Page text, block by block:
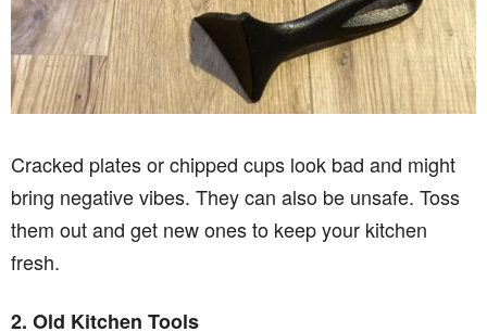
Cracked plates or chipped cups look bad and might
bring negative vibes. They can also be unsafe. Toss
them out and get new ones to keep your kitchen
fresh.
2. Old Kitchen Tools